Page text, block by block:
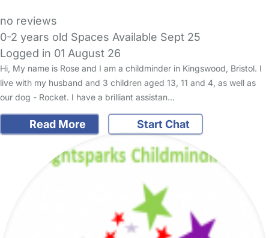
no reviews
0-2 years old Spaces Available Sept 25
Logged in 01 August 26
Hi, My name is Rose and I am a childminder in Kingswood, Bristol. I
live with my husband and 3 children aged 13, 11 and 4, as well as
our dog - Rocket. I have a brilliant assistan…
Read More Start Chat